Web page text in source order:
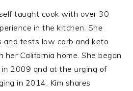
taught cook with over 30
in the kitchen. She
and tests low carb and keto
her California home. She began
2009 and at the urging of
in 2014. Kim shares